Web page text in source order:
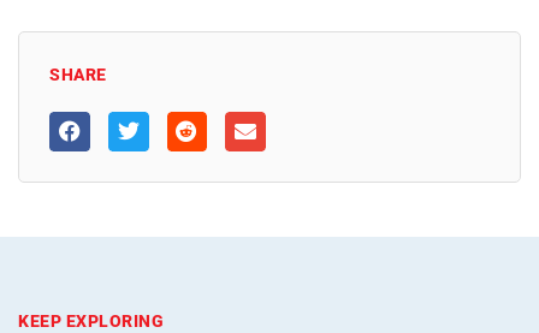
SHARE
KEEP EXPLORING